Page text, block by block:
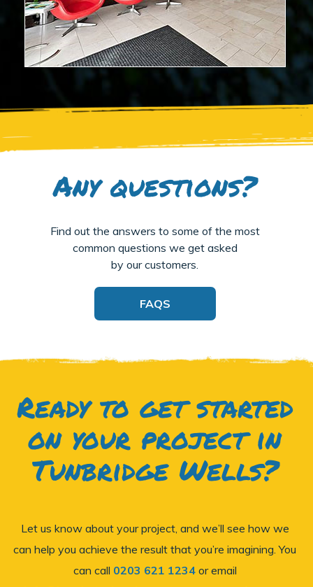
Any questions?
Find out the answers to some of the most
common questions we get asked
by our customers.
FAQS
Ready to get started
on your project in
Tunbridge Wells?
Let us know about your project, and we’ll see how we
can help you achieve the result that you’re imagining. You
can call 0203 621 1234or email